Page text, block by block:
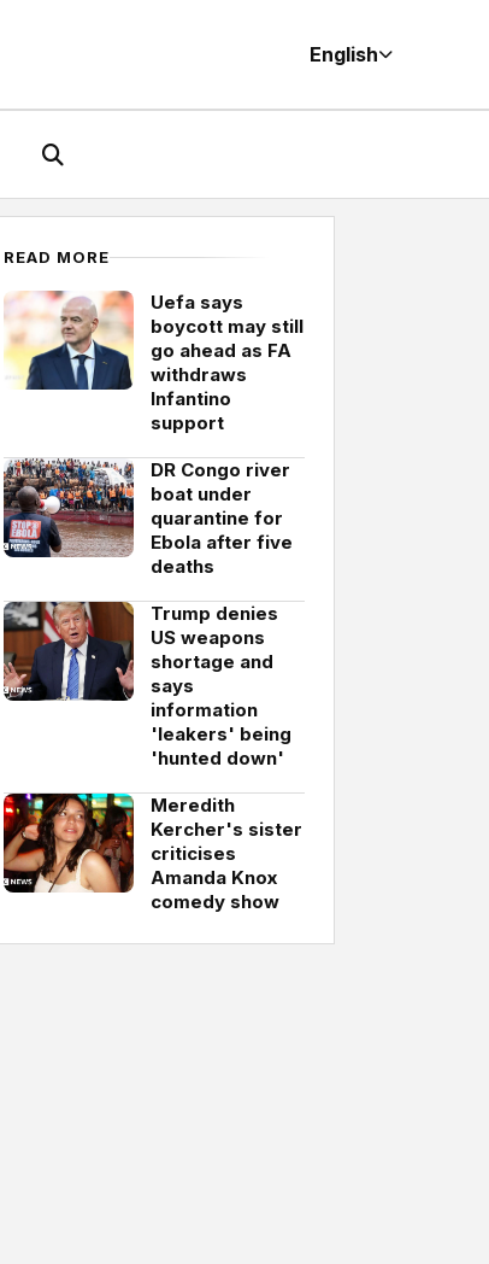
English
READ MORE
Uefa says
boycott may still
go ahead as FA
withdraws
Infantino
support
DR Congo river
boat under
quarantine for
Ebola after five
deaths
Trump denies
US weapons
shortage and
says
information
'leakers' being
'hunted down'
Meredith
Kercher's sister
criticises
Amanda Knox
comedy show